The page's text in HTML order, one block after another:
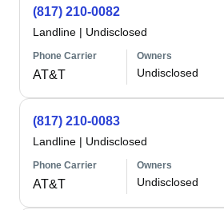
(817) 210-0082
Landline | Undisclosed
Phone Carrier
AT&T
Owners
Undisclosed
(817) 210-0083
Landline | Undisclosed
Phone Carrier
AT&T
Owners
Undisclosed